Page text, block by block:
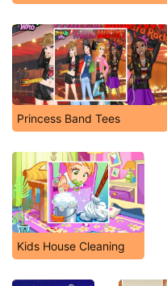
Princess Band Tees
Kids House Cleaning